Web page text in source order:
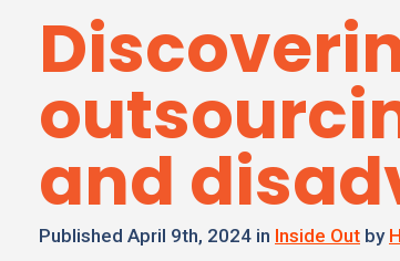
and
Published April 9th, 2024 in Inside Out by